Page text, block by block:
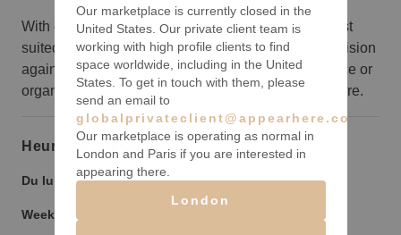
With one polished central space, this location is best
suited to brands looking to create a bold aesthetic vision
against a minimal backdrop. Brands looking for office or
organization space would be better served elsewhere.
Heures d’ouverture
Du lundi au vendredi : 9:00-21:00
Weekend :
Our marketplace is currently closed in the
United States. Our private client team is
working with high profile clients to find
space worldwide, including in the United
States. To get in touch with them, please
send an email to
globalprivateclient@appearhere.co.uk
Our marketplace is operating as normal in
London and Paris if you are interested in
appearing there.
London